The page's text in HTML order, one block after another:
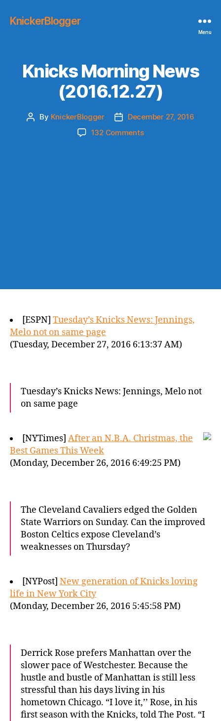
KnickerBlogger
Menu
Knicks Morning News
(2016.12.27)
Post
By KnickerBlogger
PostDecember 27, 2016
132 Commentson
[ESPN] Tuesday’s Knicks News: Jennings,
Melo not on same page
(Tuesday, December 27, 2016 6:13:37 AM)
Tuesday’s Knicks News: Jennings, Melo not
on same page
[NYTimes] After an N.B.A. Christmas, the
Best Games This Week
(Monday, December 26, 2016 6:49:25 PM)
The Cleveland Cavaliers edged the Golden
State Warriors on Sunday. Can the improved
Boston Celtics expose Cleveland’s
weaknesses on Thursday?
[NYPost] New generation of Knicks loving
life in New York City
(Monday, December 26, 2016 5:45:58 PM)
Derrick Rose prefers Manhattan over the
slower pace of Westchester. Because the
hustle and bustle of Manhattan is still less
stressful than his days living in his
hometown Chicago. “I love it,’’ Rose, in his
first season with the Knicks, told The Post. “I